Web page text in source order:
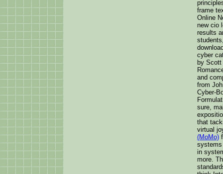
frame
Online
new cio
results
cyber
by
and
from
Cyber-
sure,
that
virtual
(MoMo)
systems
in
more.